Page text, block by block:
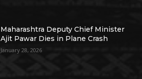
Maharashtra Deputy Chief Minister
Ajit Pawar Dies in Plane Crash
January 28, 2026